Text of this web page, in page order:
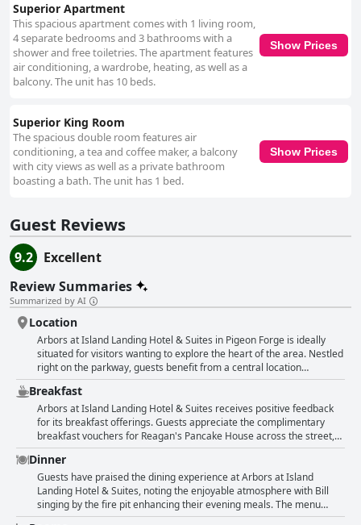
Superior Apartment
This spacious apartment comes with 1 living room,
4 separate bedrooms and 3 bathrooms with a
shower and free toiletries. The apartment features
air conditioning, a wardrobe, heating, as well as a
balcony. The unit has 10 beds.
Show Prices
Superior King Room
The spacious double room features air
conditioning, a tea and coffee maker, a balcony
with city views as well as a private bathroom
boasting a bath. The unit has 1 bed.
Show Prices
Guest Reviews
9.2
Excellent
Review Summaries
Summarized by AI
Location
Arbors at Island Landing Hotel & Suites in Pigeon Forge is ideally
situated for visitors wanting to explore the heart of the area. Nestled
right on the parkway, guests benefit from a central location
providing easy access to numerous attractions, shops and
restaurants. The hotel's proximity to The Island, a popular
entertainment complex, is particularly notable with many reviews
highlighting that it is within a short walking distance. This prime spot
allows visitors to conveniently stroll to enjoy local dining, shows and
shopping options without needing to drive. Guests frequently praise
the convenience of the location, which makes it possible to walk to a
variety of activities and attractions. Additionally, the setting is lauded
for being both central and close to nature with some rooms offering
charming views of the river. The nearby pancake place across the
street also receives compliments, including for the breakfast
Breakfast
Arbors at Island Landing Hotel & Suites receives positive feedback
for its breakfast offerings. Guests appreciate the complimentary
breakfast vouchers for Reagan's Pancake House across the street,
praising the pancakes for their taste and quality. The convenience
and value of the breakfast are often highlighted with some noting
the option to upgrade to a full buffet for an additional cost, which is
considered good value. Despite the need to cross a busy street to
reach Reagan's, the breakfast experience is generally viewed
favorably with mentions of good service and delicious food.
Dinner
Guests have praised the dining experience at Arbors at Island
Landing Hotel & Suites, noting the enjoyable atmosphere with Bill
singing by the fire pit enhancing their evening meals. The menu
received positive remarks, described as great and paired with great